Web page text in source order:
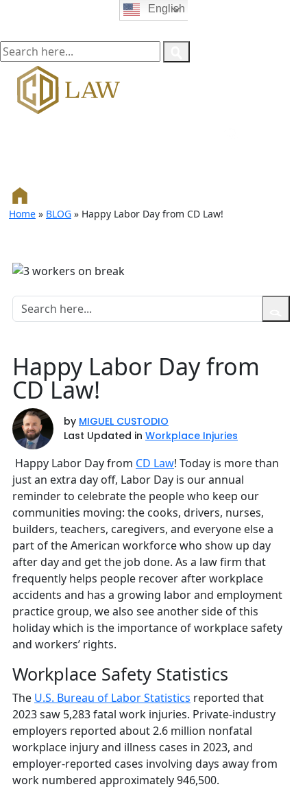
Home » BLOG » Happy Labor Day from CD Law!
Happy Labor Day from
CD Law!
by MIGUEL CUSTODIO
Last Updated in Workplace Injuries
Happy Labor Day from CD Law! Today is more than
just an extra day off, Labor Day is our annual
reminder to celebrate the people who keep our
communities moving: the cooks, drivers, nurses,
builders, teachers, caregivers, and everyone else a
part of the American workforce who show up day
after day and get the job done. As a law firm that
frequently helps people recover after workplace
accidents and has a growing labor and employment
practice group, we also see another side of this
holiday which is the importance of workplace safety
and workers’ rights.
Workplace Safety Statistics
The U.S. Bureau of Labor Statistics reported that
2023 saw 5,283 fatal work injuries. Private-industry
employers reported about 2.6 million nonfatal
workplace injury and illness cases in 2023, and
employer-reported cases involving days away from
work numbered approximately 946,500.
English